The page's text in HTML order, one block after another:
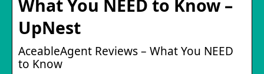
What You NEED to Know –
UpNest
AceableAgent Reviews – What You NEED
to Know